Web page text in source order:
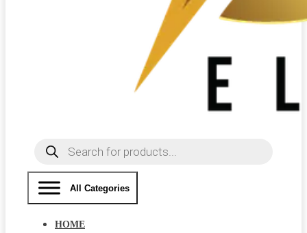
Products
search
All Categories
HOME